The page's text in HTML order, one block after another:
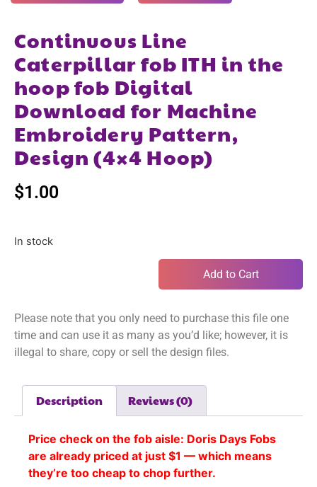
Continuous Line
Caterpillar fob ITH in the
hoop fob Digital
Download for Machine
Embroidery Pattern,
Design (4×4 Hoop)
$1.00
In stock
Add to Cart
Please note that you only need to purchase this file one
time and can use it as many as you’d like; however, it is
illegal to share, copy or sell the design files.
Description Reviews (0)
Price check on the fob aisle: Doris Days Fobs
are already priced at just $1 — which means
they’re too cheap to chop further.